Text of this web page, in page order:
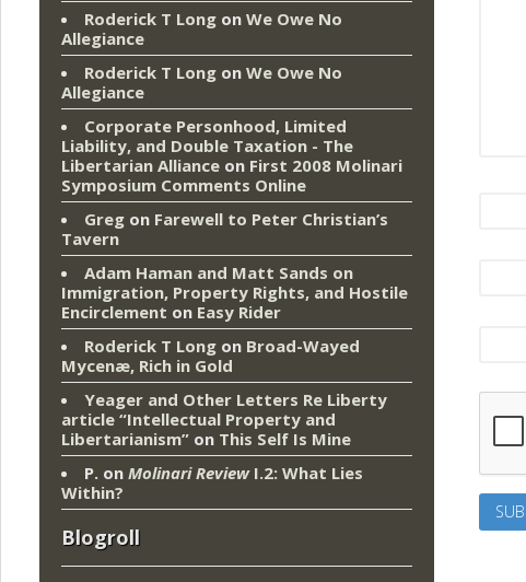
Roderick T Long on We Owe No
Allegiance
Roderick T Long on We Owe No
Allegiance
Corporate Personhood, Limited
Liability, and Double Taxation - The
Libertarian Alliance on First 2008 Molinari
Symposium Comments Online
Greg on Farewell to Peter Christian’s
Tavern
Adam Haman and Matt Sands on
Immigration, Property Rights, and Hostile
Encirclement on Easy Rider
Roderick T Long on Broad-Wayed
Mycenæ, Rich in Gold
Yeager and Other Letters Re Liberty
article “Intellectual Property and
Libertarianism” on This Self Is Mine
P. on Molinari ReviewI.2: What Lies
Within?
Blogroll